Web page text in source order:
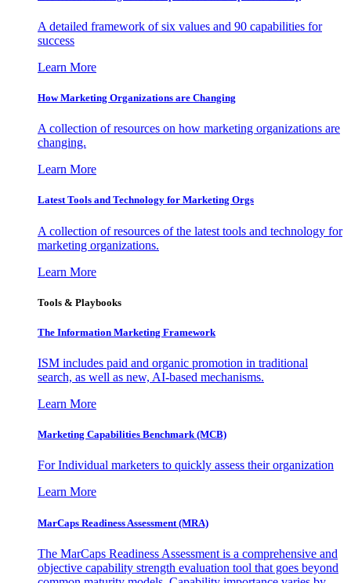
A detailed framework of six values and 90 capabilities for
success
Learn More
How Marketing Organizations are Changing
A collection of resources on how marketing organizations are
changing.
Learn More
Latest Tools and Technology for Marketing Orgs
A collection of resources of the latest tools and technology for
marketing organizations.
Learn More
Tools & Playbooks
The Information Marketing Framework
ISM includes paid and organic promotion in traditional
search, as well as new, AI-based mechanisms.
Learn More
Marketing Capabilities Benchmark (MCB)
For Individual marketers to quickly assess their organization
Learn More
MarCaps Readiness Assessment (MRA)
The MarCaps Readiness Assessment is a comprehensive and
objective capability strength evaluation tool that goes beyond